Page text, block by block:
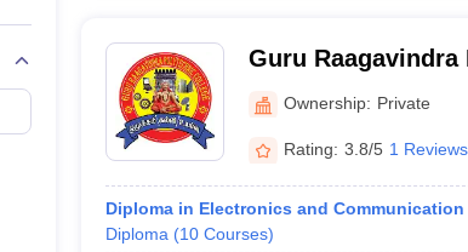
Guru
Ownership: Private
Rating: 3.8/5 1 Reviews
Diploma in Electronics and
Diploma (10 Courses)